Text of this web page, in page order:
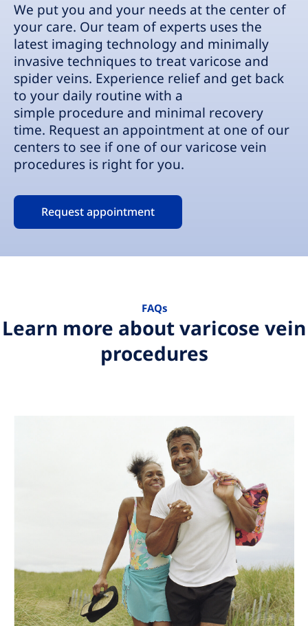
We put you and your needs at the center of
your care. Our team of experts uses the
latest imaging technology and minimally
invasive techniques to treat varicose and
spider veins. Experience relief and get back
to your daily routine with a
simple procedure and minimal recovery
time. Request an appointment at one of our
centers to see if one of our varicose vein
procedures is right for you.
Request appointment
FAQs
Learn more about varicose vein
procedures